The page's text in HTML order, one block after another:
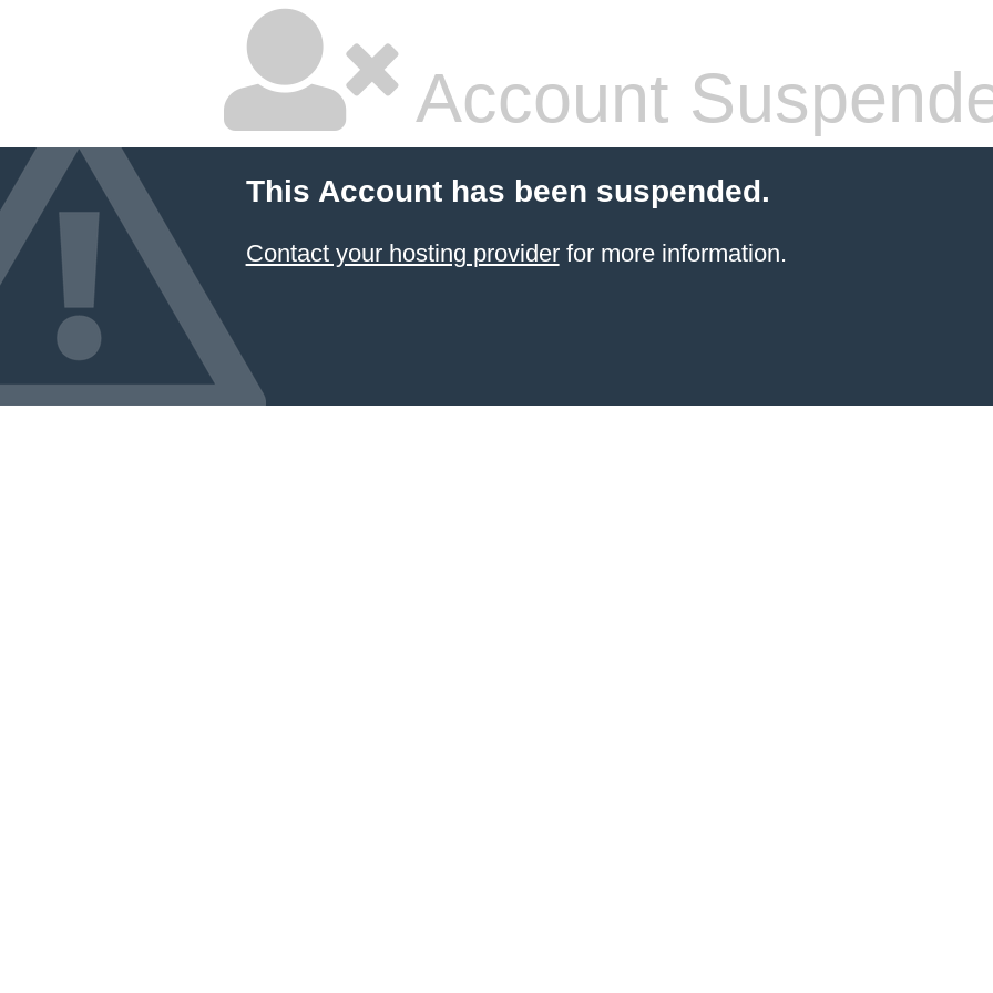
Account
This Account has been suspended.
Contact your hosting providerfor more information.